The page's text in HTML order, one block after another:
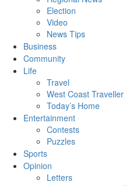
Election
Video
News Tips
Business
Community
Life
Travel
West Coast Traveller
Today’s Home
Entertainment
Contests
Puzzles
Sports
Opinion
Letters